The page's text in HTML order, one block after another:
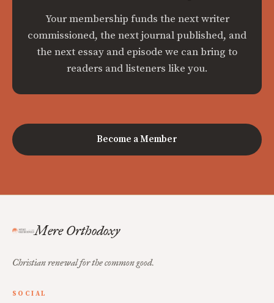
Your membership funds the next writer
commissioned, the next journal published, and
the next essay and episode we can bring to
readers and listeners like you.
Become a Member
Mere Orthodoxy
Christian renewal for the common good.
SOCIAL